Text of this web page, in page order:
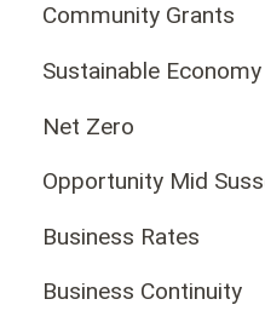
Community Grants
Sustainable
Net Zero
Opportunity Mid
Business Rates
Business Continuity